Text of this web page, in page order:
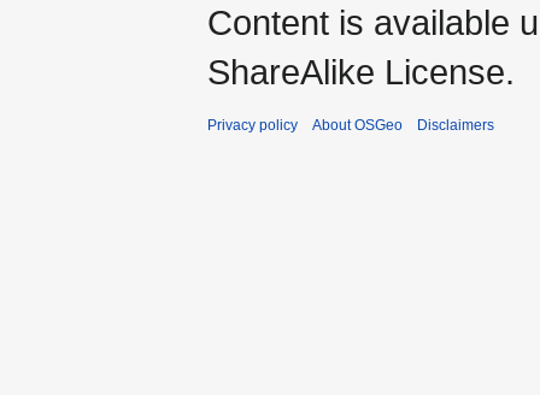
Content is available
ShareAlike License.
Privacy policy About OSGeo Disclaimers